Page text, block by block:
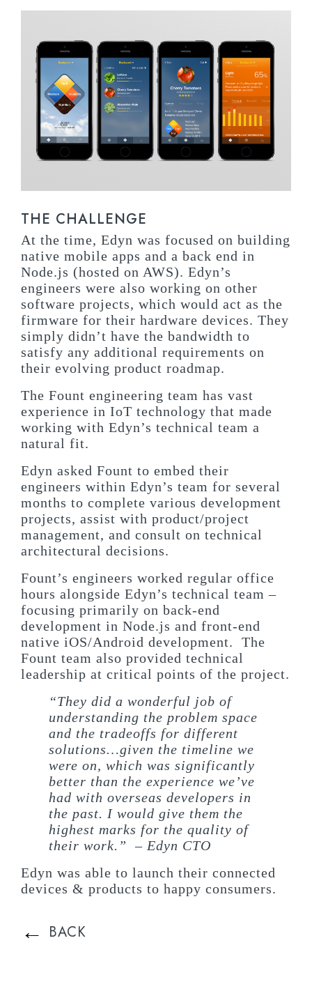
THE CHALLENGE
At the time, Edyn was focused on building
native mobile apps and a back end in
Node.js (hosted on AWS). Edyn’s
engineers were also working on other
software projects, which would act as the
firmware for their hardware devices. They
simply didn’t have the bandwidth to
satisfy any additional requirements on
their evolving product roadmap.
The Fount engineering team has vast
experience in IoT technology that made
working with Edyn’s technical team a
natural fit.
Edyn asked Fount to embed their
engineers within Edyn’s team for several
months to complete various development
projects, assist with product/project
management, and consult on technical
architectural decisions.
Fount’s engineers worked regular office
hours alongside Edyn’s technical team –
focusing primarily on back-end
development in Node.js and front-end
native iOS/Android development. The
Fount team also provided technical
leadership at critical points of the project.
“They did a wonderful job of
understanding the problem space
and the tradeoffs for different
solutions…given the timeline we
were on, which was significantly
better than the experience we’ve
had with overseas developers in
the past. I would give them the
highest marks for the quality of
their work.” – Edyn CTO
Edyn was able to launch their connected
devices & products to happy consumers.
← BACK